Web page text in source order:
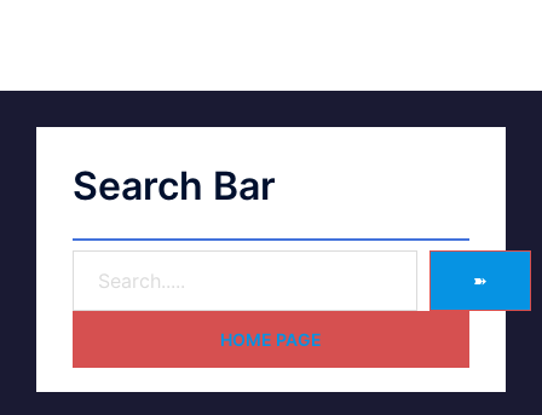
Search Bar
➽
HOME PAGE